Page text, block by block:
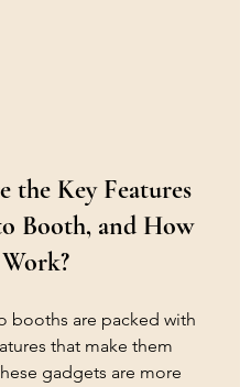
the Key Features
Booth, and How
booths are packed with
that make them
gadgets are more